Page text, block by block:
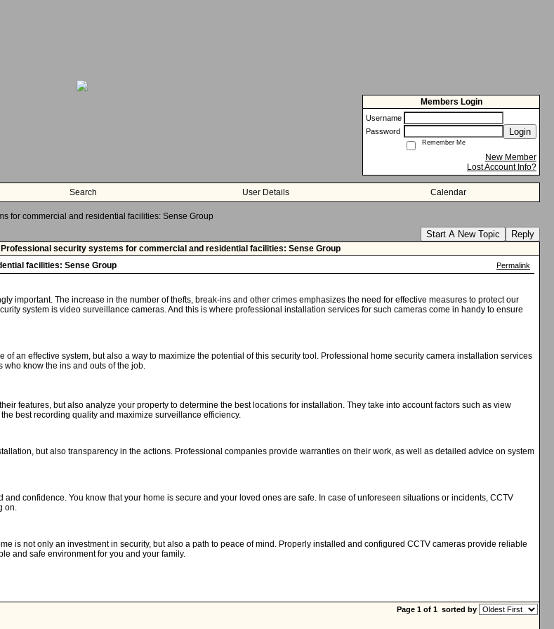
Members Login
Username
Password
Login
Remember Me
New Member
Lost Account Info?
Search User Details Calendar
for commercial and residential facilities: Sense Group
Start A New Topic Reply
Professional security systems for commercial and residential facilities: Sense Group
facilities: Sense Group Permalink
important. The increase in the number of thefts, break-ins and other crimes emphasizes the need for effective measures to protect our
system is video surveillance cameras. And this is where professional installation services for such cameras come in handy to ensure
of an effective system, but also a way to maximize the potential of this security tool. Professional home security camera installation services
know the ins and outs of the job.
features, but also analyze your property to determine the best locations for installation. They take into account factors such as view
best recording quality and maximize surveillance efficiency.
but also transparency in the actions. Professional companies provide warranties on their work, as well as detailed advice on system
confidence. You know that your home is secure and your loved ones are safe. In case of unforeseen situations or incidents, CCTV
on.
is not only an investment in security, but also a path to peace of mind. Properly installed and configured CCTV cameras provide reliable
and safe environment for you and your family.
Page 1 of 1 sorted by